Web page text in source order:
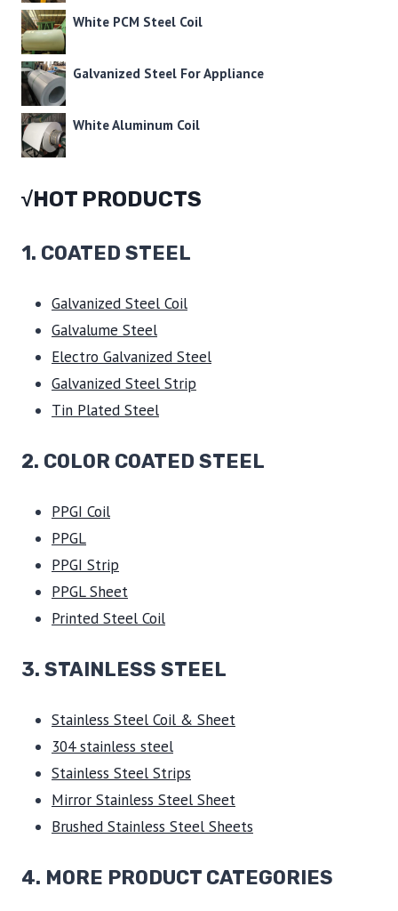
White PCM Steel Coil
Galvanized Steel For Appliance
White Aluminum Coil
√HOT PRODUCTS
1. COATED STEEL
Galvanized Steel Coil
Galvalume Steel
Electro Galvanized Steel
Galvanized Steel Strip
Tin Plated Steel
2. COLOR COATED STEEL
PPGI Coil
PPGL
PPGI Strip
PPGL Sheet
Printed Steel Coil
3. STAINLESS STEEL
Stainless Steel Coil & Sheet
304 stainless steel
Stainless Steel Strips
Mirror Stainless Steel Sheet
Brushed Stainless Steel Sheets
4. MORE PRODUCT CATEGORIES